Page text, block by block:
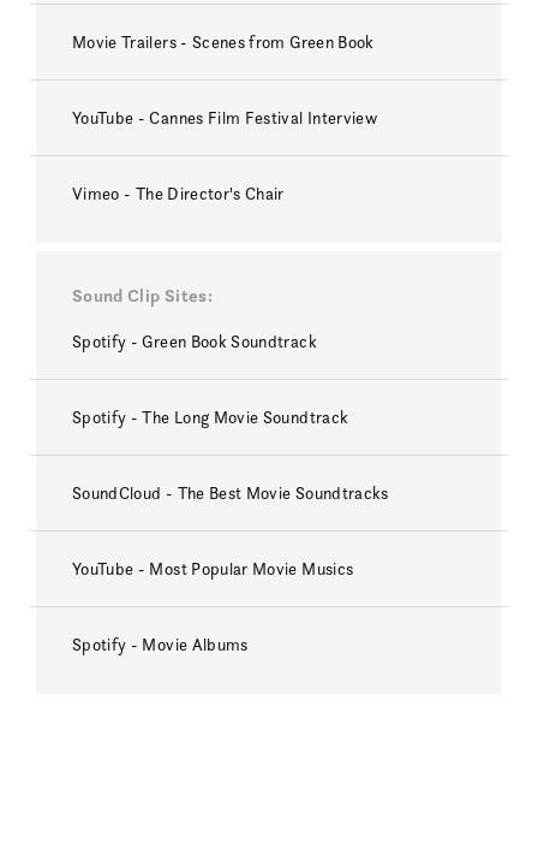
Movie Trailers - Scenes from Green Book
YouTube - Cannes Film Festival Interview
Vimeo - The Director's Chair
Sound Clip Sites
Spotify - Green Book Soundtrack
Spotify - The Long Movie Soundtrack
SoundCloud - The Best Movie Soundtracks
YouTube - Most Popular Movie Musics
Spotify - Movie Albums